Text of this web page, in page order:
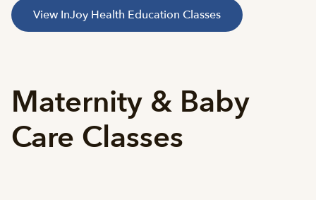
View InJoy Health Education Classes
Maternity & Baby
Care Classes